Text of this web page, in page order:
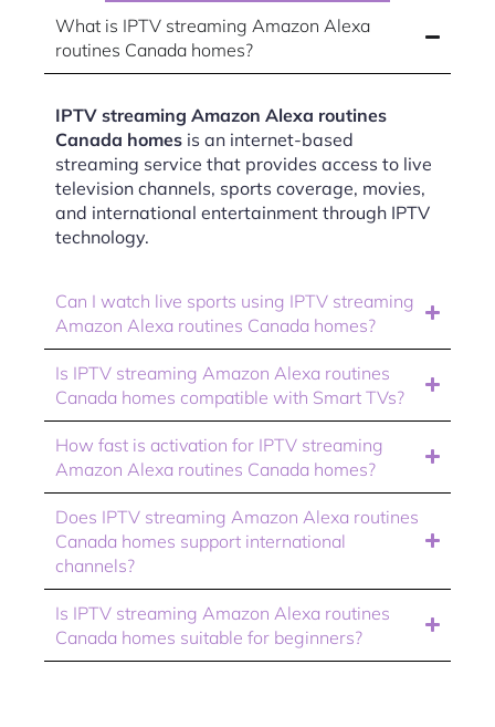
What is IPTV streaming Amazon Alexa
routines Canada homes?
IPTV streaming Amazon Alexa routines
Canada homes is an internet-based
streaming service that provides access to live
television channels, sports coverage, movies,
and international entertainment through IPTV
technology.
Can I watch live sports using IPTV streaming
Amazon Alexa routines Canada homes?
Is IPTV streaming Amazon Alexa routines
Canada homes compatible with Smart TVs?
How fast is activation for IPTV streaming
Amazon Alexa routines Canada homes?
Does IPTV streaming Amazon Alexa routines
Canada homes support international
channels?
Is IPTV streaming Amazon Alexa routines
Canada homes suitable for beginners?